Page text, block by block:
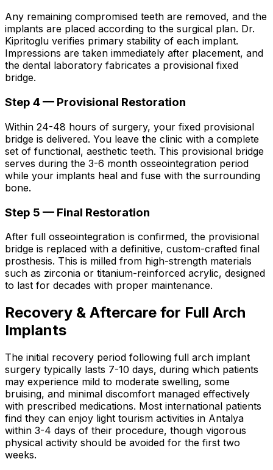
Any remaining compromised teeth are removed, and the
implants are placed according to the surgical plan. Dr.
Kipritoglu verifies primary stability of each implant.
Impressions are taken immediately after placement, and
the dental laboratory fabricates a provisional fixed
bridge.
Step 4 — Provisional Restoration
Within 24-48 hours of surgery, your fixed provisional
bridge is delivered. You leave the clinic with a complete
set of functional, aesthetic teeth. This provisional bridge
serves during the 3-6 month osseointegration period
while your implants heal and fuse with the surrounding
bone.
Step 5 — Final Restoration
After full osseointegration is confirmed, the provisional
bridge is replaced with a definitive, custom-crafted final
prosthesis. This is milled from high-strength materials
such as zirconia or titanium-reinforced acrylic, designed
to last for decades with proper maintenance.
Recovery & Aftercare for Full Arch
Implants
The initial recovery period following full arch implant
surgery typically lasts 7-10 days, during which patients
may experience mild to moderate swelling, some
bruising, and minimal discomfort managed effectively
with prescribed medications. Most international patients
find they can enjoy light tourism activities in Antalya
within 3-4 days of their procedure, though vigorous
physical activity should be avoided for the first two
weeks.